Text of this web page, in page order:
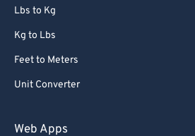
Lbs to Kg
Kg to Lbs
Feet to Meters
Unit Converter
Web Apps